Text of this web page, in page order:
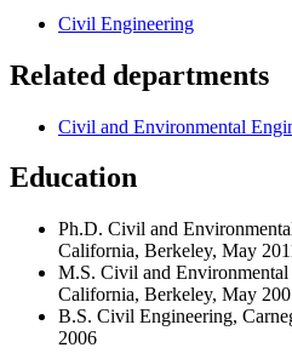
Civil Engineering
Related departments
Civil and Environmental
Education
Ph.D. Civil and
California, Berkeley, May
M.S. Civil and
California, Berkeley, May
B.S. Civil Engineering,
2006